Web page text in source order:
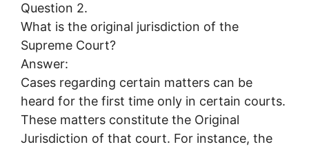
Question 2.
What is the original jurisdiction of the
Supreme Court?
Answer:
Cases regarding certain matters can be
heard for the first time only in certain courts.
These matters constitute the Original
Jurisdiction of that court. For instance, the